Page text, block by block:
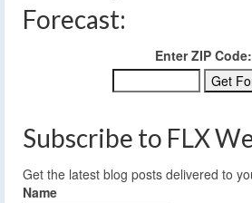
Forecast:
Enter ZIP Code:
Subscribe to FLX
Get the latest blog posts delivered to
Name